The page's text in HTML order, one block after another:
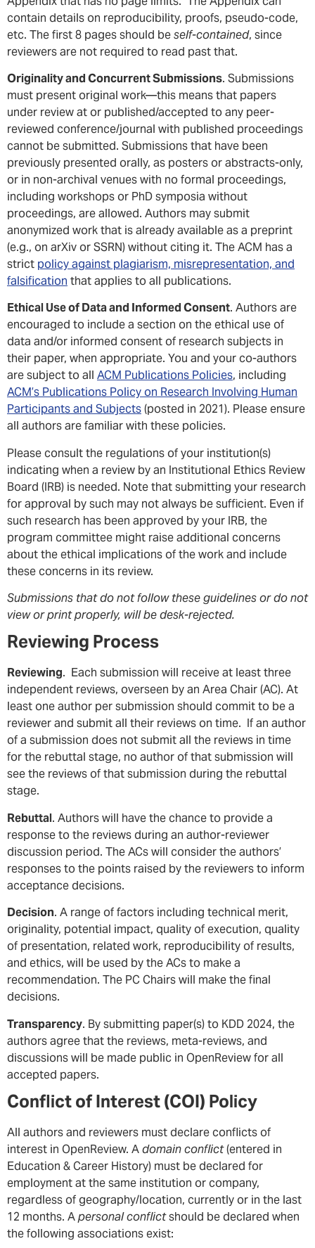
contain details on reproducibility, proofs, pseudo-code,
etc. The first 8 pages should beself-contained, since
reviewers are not required to read past that.
Originality and Concurrent Submissions. Submissions
must present original work—this means that papers
under review at or published/accepted to any peer-
reviewed conference/journal with published proceedings
cannot be submitted. Submissions that have been
previously presented orally, as posters or abstracts-only,
or in non-archival venues with no formal proceedings,
including workshops or PhD symposia without
proceedings, are allowed. Authors may submit
anonymized work that is already available as a preprint
(e.g., on arXiv or SSRN) without citing it. The ACM has a
strictpolicy against plagiarism, misrepresentation, and
falsificationthat applies to all publications.
Ethical Use of Data and Informed Consent. Authors are
encouraged to include a section on the ethical use of
data and/or informed consent of research subjects in
their paper, when appropriate. You and your co-authors
are subject to allACM Publications Policies, including
ACM’s Publications Policy on Research Involving Human
Participants and Subjects(posted in 2021). Please ensure
all authors are familiar with these policies.
Please consult the regulations of your institution(s)
indicating when a review by an Institutional Ethics Review
Board (IRB) is needed. Note that submitting your research
for approval by such may not always be sufficient. Even if
such research has been approved by your IRB, the
program committee might raise additional concerns
about the ethical implications of the work and include
these concerns in its review.
Submissions that do not follow these guidelines or do not
view or print properly, will be desk-rejected.
Reviewing Process
Reviewing. Each submission will receive at least three
independent reviews, overseen by an Area Chair (AC). At
least one author per submission should commit to be a
reviewer and submit all their reviews on time. If an author
of a submission does not submit all the reviews in time
for the rebuttal stage, no author of that submission will
see the reviews of that submission during the rebuttal
stage.
Rebuttal. Authors will have the chance to provide a
response to the reviews during an author-reviewer
discussion period. The ACs will consider the authors’
responses to the points raised by the reviewers to inform
acceptance decisions.
Decision. A range of factors including technical merit,
originality, potential impact, quality of execution, quality
of presentation, related work, reproducibility of results,
and ethics, will be used by the ACs to make a
recommendation. The PC Chairs will make the final
decisions.
Transparency. By submitting paper(s) to KDD 2024, the
authors agree that the reviews, meta-reviews, and
discussions will be made public in OpenReview for all
accepted papers.
Conflict of Interest (COI) Policy
All authors and reviewers must declare conflicts of
interest in OpenReview. Adomain conflict(entered in
Education & Career History) must be declared for
employment at the same institution or company,
regardless of geography/location, currently or in the last
12 months. Apersonal conflictshould be declared when
the following associations exist: